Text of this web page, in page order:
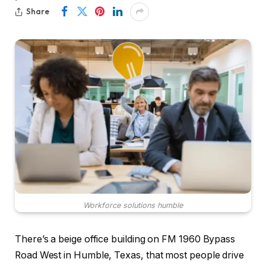
Share
Workforce solutions humble
There’s a beige office building on FM 1960 Bypass
Road West in Humble, Texas, that most people drive